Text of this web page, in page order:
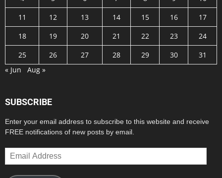
11
12 13 14 15 16
17
18
19 20 21 22 23
24
25
26 27 28 29 30
31
« Jun
Aug »
SUBSCRIBE
Enter your email address to subscribe to this website and receive
FREE notifications of new posts by email.
Email
Address